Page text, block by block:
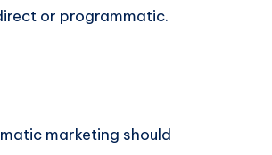
or programmatic.
marketing should